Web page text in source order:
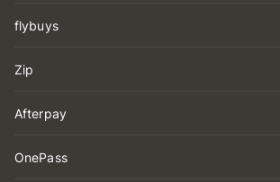
flybuys
Zip
Afterpay
OnePass